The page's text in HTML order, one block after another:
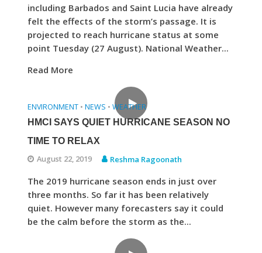
including Barbados and Saint Lucia have already
felt the effects of the storm’s passage. It is
projected to reach hurricane status at some
point Tuesday (27 August). National Weather...
Read More
ENVIRONMENT • NEWS • WEATHER
HMCI SAYS QUIET HURRICANE SEASON NO
TIME TO RELAX
August 22, 2019
Reshma Ragoonath
The 2019 hurricane season ends in just over
three months. So far it has been relatively
quiet. However many forecasters say it could
be the calm before the storm as the...